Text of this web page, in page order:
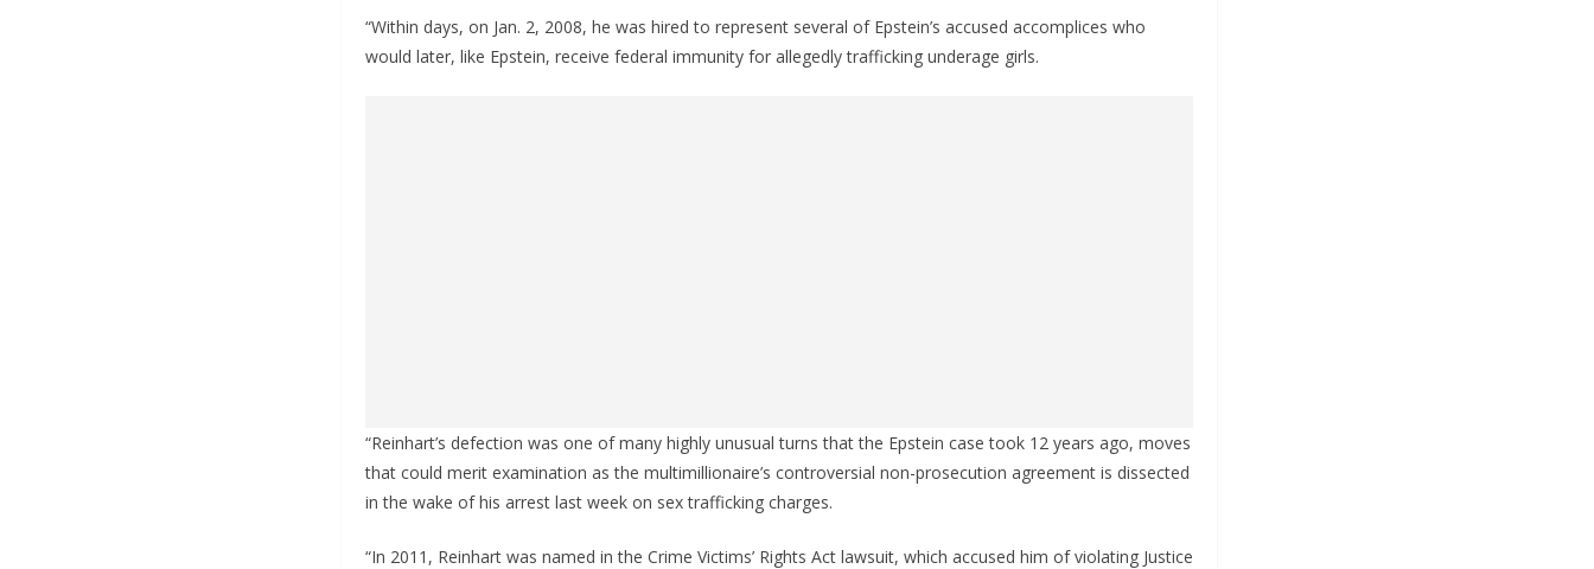
“Within days, on Jan. 2, 2008, he was hired to represent several of Epstein’s accused accomplices who
would later, like Epstein, receive federal immunity for allegedly trafficking underage girls.
“Reinhart’s defection was one of many highly unusual turns that the Epstein case took 12 years ago, moves
that could merit examination as the multimillionaire’s controversial non-prosecution agreement is dissected
in the wake of his arrest last week on sex trafficking charges.
“In 2011, Reinhart was named in the Crime Victims’ Rights Act lawsuit, which accused him of violating Justice